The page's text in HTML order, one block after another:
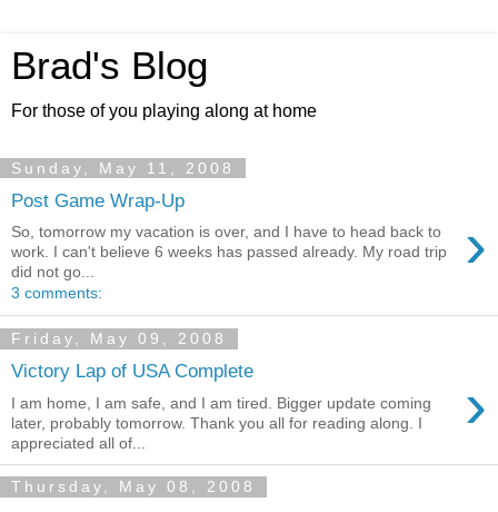
Brad's Blog
For those of you playing along at home
Sunday, May 11, 2008
Post Game Wrap-Up
›
So, tomorrow my vacation is over, and I have to head back to
work. I can't believe 6 weeks has passed already. My road trip
did not go...
3 comments:
Friday, May 09, 2008
Victory Lap of USA Complete ›
I am home, I am safe, and I am tired. Bigger update coming
later, probably tomorrow. Thank you all for reading along. I
appreciated all of...
Thursday, May 08, 2008